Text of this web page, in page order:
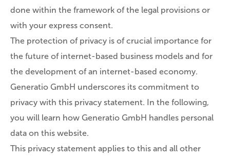
done within the framework of the legal provisions or
with your express consent.
The protection of privacy is of crucial importance for
the future of internet-based business models and for
the development of an internet-based economy.
Generatio GmbH underscores its commitment to
privacy with this privacy statement. In the following,
you will learn how Generatio GmbH handles personal
data on this website.
This privacy statement applies to this and all other